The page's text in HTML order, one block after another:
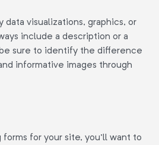
visualizations, graphics, or
include a description or a
sure to identify the difference
informative images through
for your site, you'll want to